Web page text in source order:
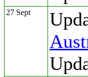
27 Sept